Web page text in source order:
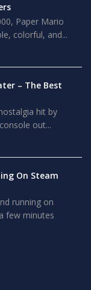
Paper Mario
colorful, and...
– The Best
hit by
out...
On Steam
running on
few minutes